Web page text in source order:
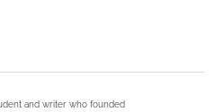
and writer who founded